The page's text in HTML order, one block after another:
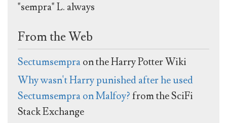
"sempra" L. always
From the Web
Sectumsempraon the Harry Potter Wiki
Why wasn't Harry punished after he used
Sectumsempra on Malfoy?from the SciFi
Stack Exchange